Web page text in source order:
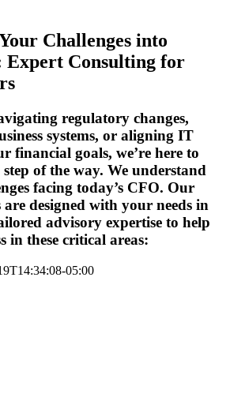
Challenges into
Expert Consulting for
regulatory changes,
systems, or aligning IT
financial goals, we’re here to
of the way. We understand
facing today’s CFO. Our
are designed with your needs in
advisory expertise to help
in these critical areas:
05:00